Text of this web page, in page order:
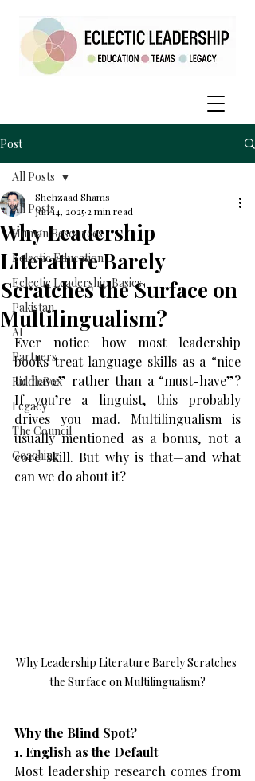
Post
All Posts
Human Resources
Eclectic Education
Eclectic Leadership Basics
Pakistan
AI
Partners
RiddleBox
Legacy
The Council
Coaching
All Posts
Why Leadership
Literature Barely
Scratches the Surface on
Multilingualism?
Shehzaad Shams
Jun 14, 2025 2 min read
Ever notice how most leadership
books treat language skills as a “nice
to have” rather than a “must-have”?
If you’re a linguist, this probably
drives you mad. Multilingualism is
usually mentioned as a bonus, not a
core skill. But why is that—and what
can we do about it?
Why Leadership Literature Barely Scratches
the Surface on Multilingualism?
Why the Blind Spot?
1. English as the Default
Most leadership research comes from